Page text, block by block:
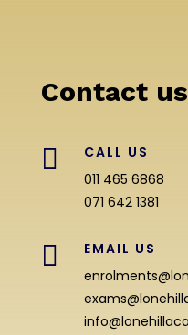
Contact us

CALL US
011 465 6868
071 642 1381

EMAIL US